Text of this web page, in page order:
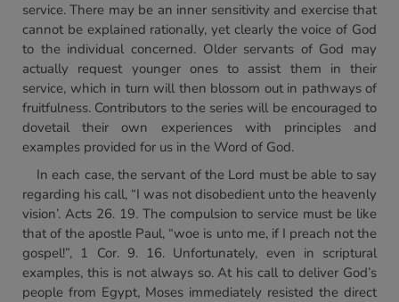
service. There may be an inner sensitivity and exercise that
cannot be explained rationally, yet clearly the voice of God
to the individual concerned. Older servants of God may
actually request younger ones to assist them in their
service, which in turn will then blossom out in pathways of
fruitfulness. Contributors to the series will be encouraged to
dovetail their own experiences with principles and
examples provided for us in the Word of God.
In each case, the servant of the Lord must be able to say
regarding his call, “I was not disobedient unto the heavenly
vision’. Acts 26. 19. The compulsion to service must be like
that of the apostle Paul, “woe is unto me, if I preach not the
gospel!”, 1 Cor. 9. 16. Unfortunately, even in scriptural
examples, this is not always so. At his call to deliver God’s
people from Egypt, Moses immediately resisted the direct